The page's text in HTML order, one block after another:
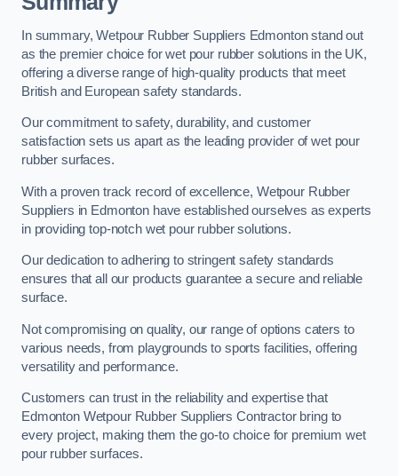
In summary, Wetpour Rubber Suppliers Edmonton stand out
as the premier choice for wet pour rubber solutions in the UK,
offering a diverse range of high-quality products that meet
British and European safety standards.
Our commitment to safety, durability, and customer
satisfaction sets us apart as the leading provider of wet pour
rubber surfaces.
With a proven track record of excellence, Wetpour Rubber
Suppliers in Edmonton have established ourselves as experts
in providing top-notch wet pour rubber solutions.
Our dedication to adhering to stringent safety standards
ensures that all our products guarantee a secure and reliable
surface.
Not compromising on quality, our range of options caters to
various needs, from playgrounds to sports facilities, offering
versatility and performance.
Customers can trust in the reliability and expertise that
Edmonton Wetpour Rubber Suppliers Contractor bring to
every project, making them the go-to choice for premium wet
pour rubber surfaces.